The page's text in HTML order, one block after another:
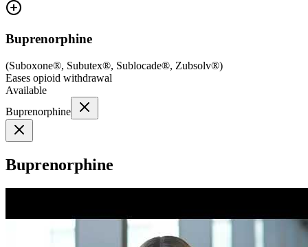
Buprenorphine
(Suboxone®, Subutex®, Sublocade®, Zubsolv®)
Eases opioid withdrawal
Available
Buprenorphine
Buprenorphine